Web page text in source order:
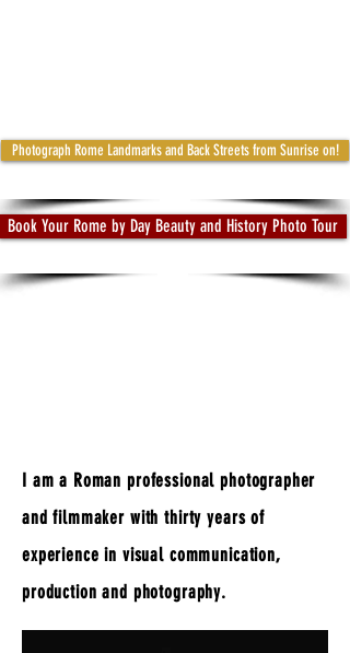
Photograph Rome Landmarks and Back Streets from Sunrise on!
Book Your Rome by Day Beauty and History Photo Tour
I am a Roman professional photographer
and filmmaker with thirty years of
experience in visual communication,
production and photography.